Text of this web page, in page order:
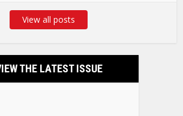
View all posts
THE LATEST ISSUE